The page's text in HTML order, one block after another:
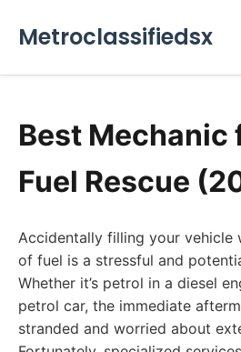
Metroclassifiedsx
Best Mechanic
Fuel Rescue
Accidentally filling your vehicle
of fuel is a stressful and
Whether it’s petrol in a diesel
petrol car, the immediate
stranded and worried about